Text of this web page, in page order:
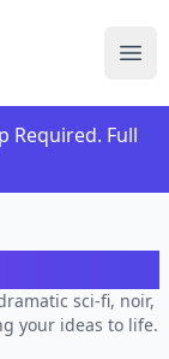
Required. Full
sci-fi, noir,
your ideas to life.